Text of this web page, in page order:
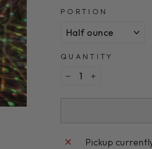
PORTION
QUANTITY
Pickup